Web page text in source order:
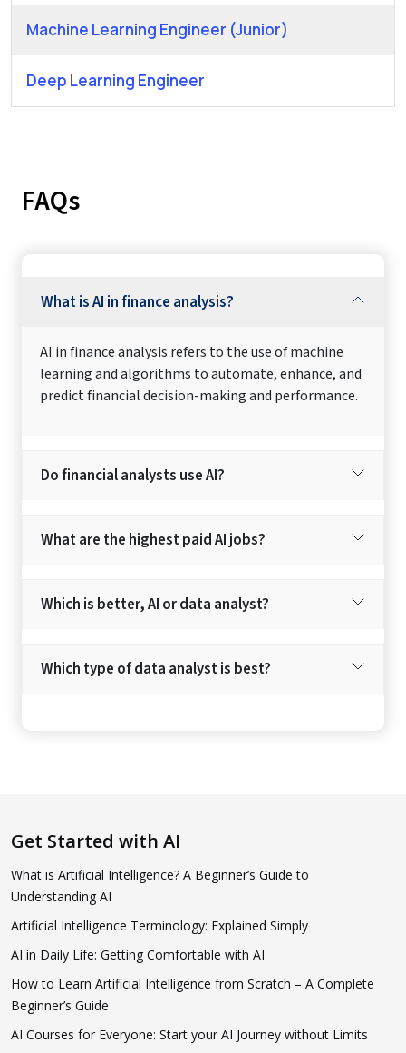
Machine Learning Engineer (Junior)
Deep Learning Engineer
FAQs
What is AI in finance analysis?
AI in finance analysis refers to the use of machine
learning and algorithms to automate, enhance, and
predict financial decision-making and performance.
Do financial analysts use AI?
What are the highest paid AI jobs?
Which is better, AI or data analyst?
Which type of data analyst is best?
Get Started with AI
What is Artificial Intelligence? A Beginner’s Guide to
Understanding AI
Artificial Intelligence Terminology: Explained Simply
AI in Daily Life: Getting Comfortable with AI
How to Learn Artificial Intelligence from Scratch – A Complete
Beginner’s Guide
AI Courses for Everyone: Start your AI Journey without Limits